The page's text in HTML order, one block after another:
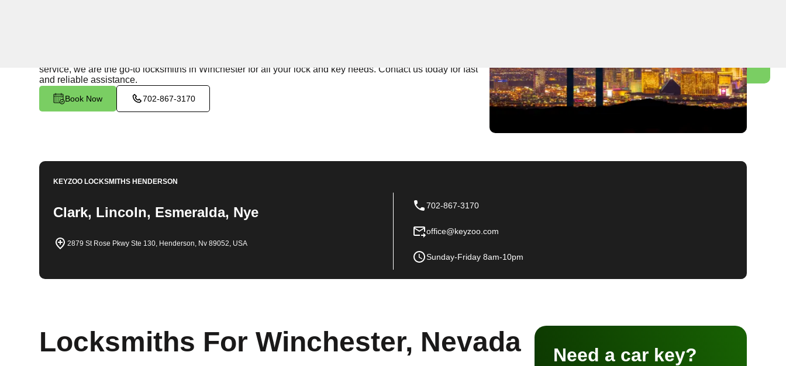
service, we are the go-to locksmiths in Winchester for all your lock and key needs. Contact us today for fast
and reliable assistance.
Book Now 702-867-3170
KEYZOO LOCKSMITHS HENDERSON
Clark, Lincoln, Esmeralda, Nye
2879 St Rose Pkwy Ste 130, Henderson, Nv 89052, USA
702-867-3170
office@keyzoo.com
Sunday-Friday 8am-10pm
Locksmiths For Winchester, Nevada Need a car key?